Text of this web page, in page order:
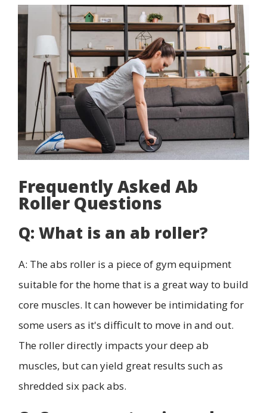
Frequently Asked Ab
Roller Questions
Q: What is an ab roller?
A: The abs roller is a piece of gym equipment
suitable for the home that is a great way to build
core muscles. It can however be intimidating for
some users as it's difficult to move in and out.
The roller directly impacts your deep ab
muscles, but can yield great results such as
shredded six pack abs.